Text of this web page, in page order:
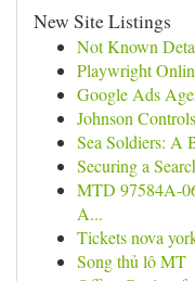
New Site Listings
Not Known
Playwright
Google Ads
Johnson
Sea Soldiers: A
Securing a
MTD 97584A-
A...
Tickets nova
Song thủ lô MT